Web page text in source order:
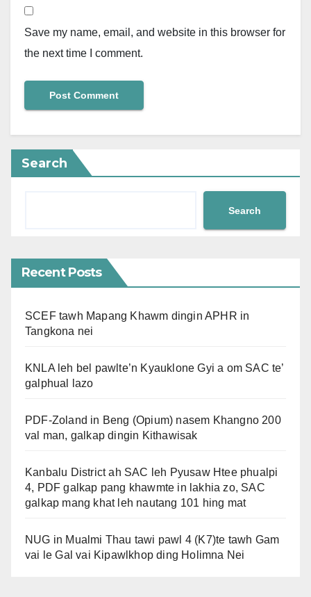
Save my name, email, and website in this browser for
the next time I comment.
Search
Search
Recent Posts
SCEF tawh Mapang Khawm dingin APHR in
Tangkona nei
KNLA leh bel pawlte’n Kyauklone Gyi a om SAC te’
galphual lazo
PDF-Zoland in Beng (Opium) nasem Khangno 200
val man, galkap dingin Kithawisak
Kanbalu District ah SAC leh Pyusaw Htee phualpi
4, PDF galkap pang khawmte in lakhia zo, SAC
galkap mang khat leh nautang 101 hing mat
NUG in Mualmi Thau tawi pawl 4 (K7)te tawh Gam
vai le Gal vai Kipawlkhop ding Holimna Nei